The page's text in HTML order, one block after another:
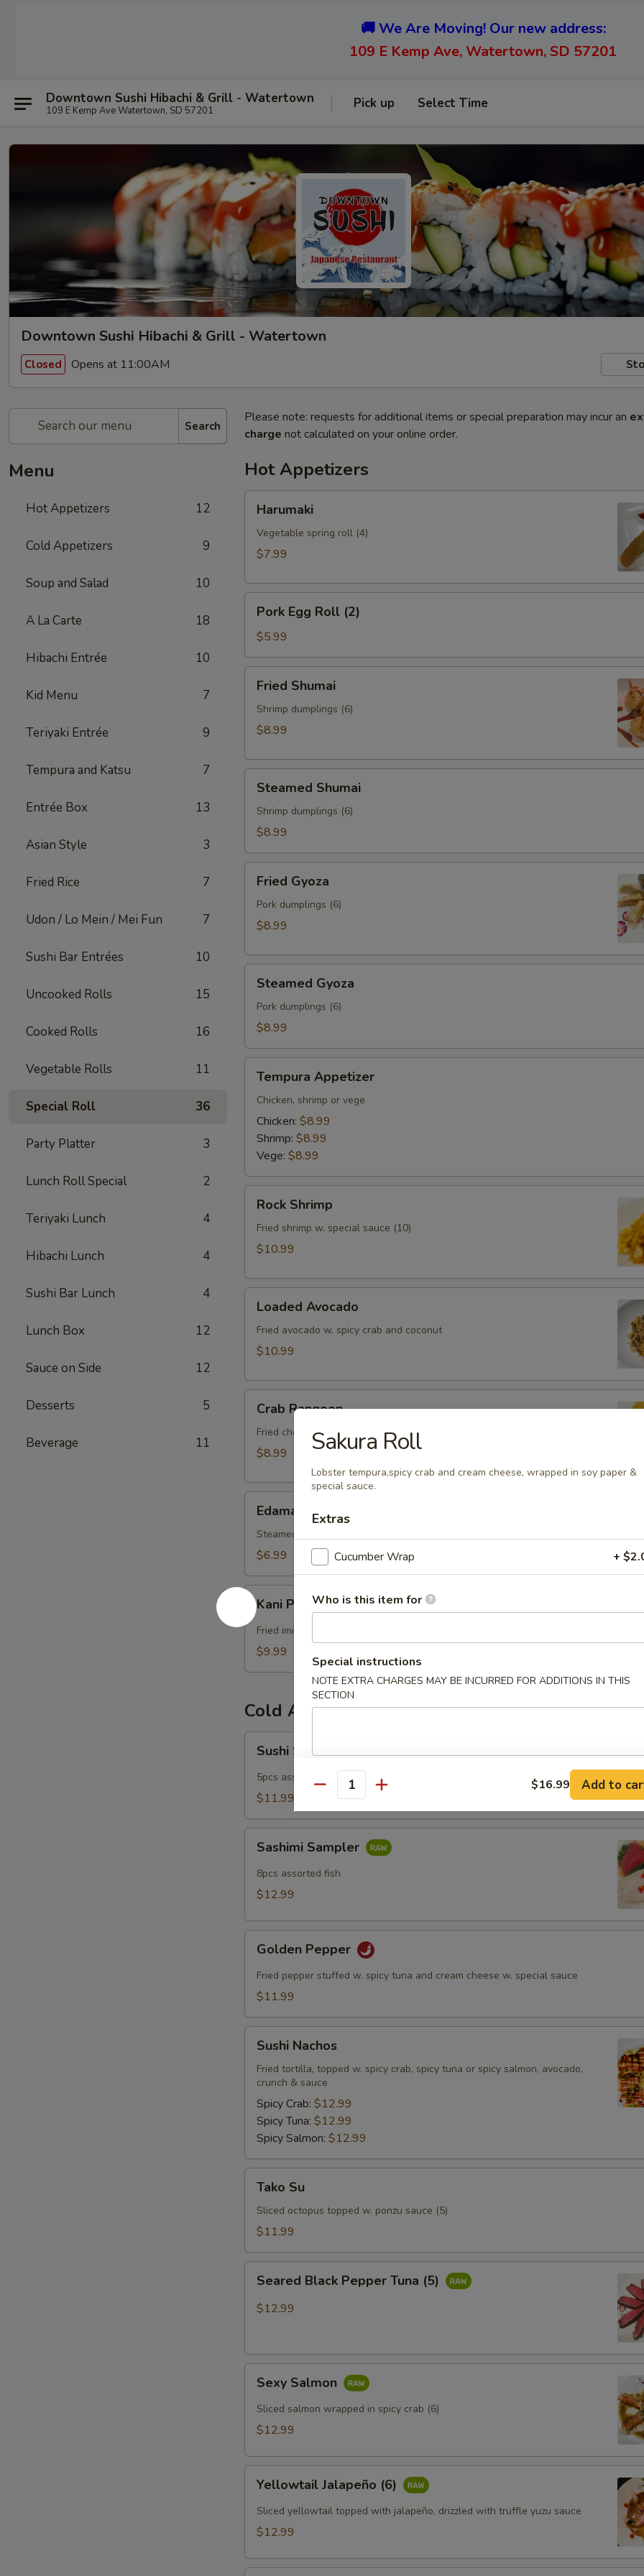
🚚 We Are Moving! Our new address:
109 E Kemp Ave, Watertown, SD 57201
Downtown Sushi Hibachi & Grill - Watertown
109 E Kemp Ave Watertown, SD 57201 Pick up Select Time
Downtown Sushi Hibachi & Grill - Watertown
Closed Opens at 11:00AM
Search
Menu
Hot Appetizers 12
Cold Appetizers 9
Soup and Salad 10
A La Carte 18
Hibachi Entrée 10
Kid Menu 7
Teriyaki Entrée 9
Tempura and Katsu 7
Entrée Box 13
Asian Style 3
Fried Rice 7
Udon / Lo Mein / Mei Fun 7
Sushi Bar Entrées 10
Uncooked Rolls 15
Cooked Rolls 16
Vegetable Rolls 11
Special Roll 36
Party Platter 3
Lunch Roll Special 2
Teriyaki Lunch 4
Hibachi Lunch 4
Sushi Bar Lunch 4
Lunch Box 12
Sauce on Side 12
Desserts 5
Beverage 11
Please note: requests for additional items or special preparation may incur an
charge not calculated on your online order.
Hot Appetizers
Harumaki
Vegetable spring roll (4)
$7.99
Egg
Roll
(2)
Pork Egg Roll (2)
$5.99
Shumai
Fried Shumai
Shrimp dumplings (6)
$8.99
Shumai
Steamed Shumai
Shrimp dumplings (6)
$8.99
Gyoza
Fried Gyoza
Pork dumplings (6)
$8.99
Gyoza
Steamed Gyoza
Pork dumplings (6)
$8.99
Appetizer
Tempura Appetizer
Chicken, shrimp or vege
Chicken: $8.99
Shrimp: $8.99
Vege: $8.99
Shrimp
Rock Shrimp
Fried shrimp w. special sauce (10)
$10.99
Avocado
Loaded Avocado
Fried avocado w. spicy crab and coconut
$10.99
Rangoon
Crab Rangoon
Fried cheese wontons (6)
$8.99
Edamame
Steamed soy bean w. salt
$6.99
Kani
Popper
Kani Popper
Fried imitation crab w. special sauce (15)
$9.99
Cold Appetizers
Sampler
Sushi Sampler
5pcs assorted fish
$11.99
Sampler
Sashimi Sampler
8pcs assorted fish
$12.99
Pepper
Golden Pepper
Fried pepper stuffed w. spicy tuna and cream cheese w. special sauce
$11.99
Nachos
Sushi Nachos
Fried tortilla, topped w. spicy crab, spicy tuna or spicy salmon, avocado,
crunch & sauce
Spicy Crab: $12.99
Spicy Tuna: $12.99
Spicy Salmon: $12.99
Tako Su
Sliced octopus topped w. ponzu sauce (5)
$11.99
Black
Pepper
Seared Black Pepper Tuna (5)
$12.99
Salmon
Sexy Salmon
Sliced salmon wrapped in spicy crab (6)
$12.99
Jalapeño
(6)
Yellowtail Jalapeño (6)
Sliced yellowtail topped with jalapeño, drizzled with truffle yuzu sauce
$12.99
Sakura Roll
Lobster tempura,spicy crab and cream cheese, wrapped in soy paper &
special sauce.
Extras
Cucumber Wrap +
Who is this item for
Special instructions
NOTE EXTRA CHARGES MAY BE INCURRED FOR ADDITIONS IN THIS
SECTION
Quantity $16.99 Add to